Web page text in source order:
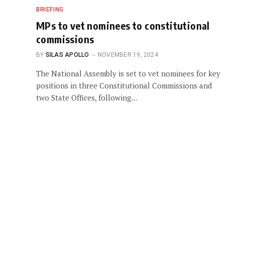
BRIEFING
MPs to vet nominees to constitutional
commissions
BY SILAS APOLLO NOVEMBER 19, 2024
The National Assembly is set to vet nominees for key
positions in three Constitutional Commissions and
two State Offices, following…